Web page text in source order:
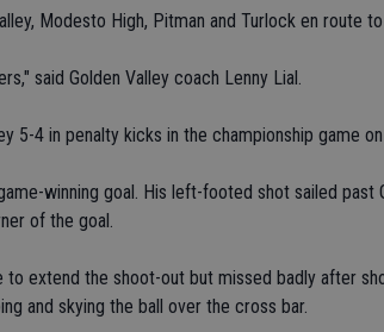
Modesto High, Pitman and Turlock en route
said Golden Valley coach Lenny Lial.
5-4 in penalty kicks in the championship game
winning goal. His left-footed shot sailed past
of the goal.
to extend the shoot-out but missed badly after
and skying the ball over the cross bar.